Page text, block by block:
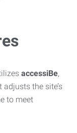
accessiBe,
the site’s
to meet